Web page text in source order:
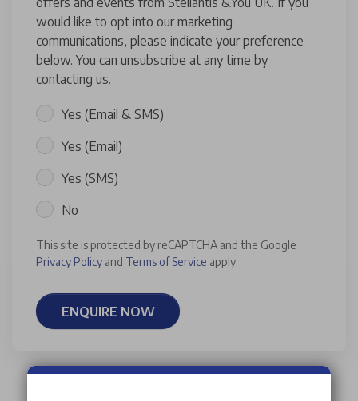
would like to opt into our marketing
communications, please indicate your preference
below. You can unsubscribe at any time by
contacting us.
Yes (Email & SMS)
Yes (Email)
Yes (SMS)
No
This site is protected by reCAPTCHA and the Google
Privacy Policy and Terms of Service apply.
ENQUIRE NOW